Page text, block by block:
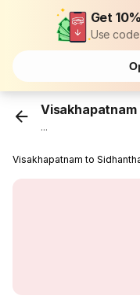
Get
Use
Visakhapatnam
...
Visakhapatnam to